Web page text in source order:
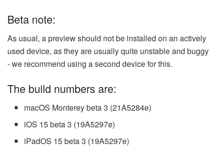
Beta note:
As usual, a preview should not be installed on an actively
used device, as they are usually quite unstable and buggy
- we recommend using a second device for this.
The build numbers are:
macOS Monterey beta 3 (21A5284e)
iOS 15 beta 3 (19A5297e)
iPadOS 15 beta 3 (19A5297e)